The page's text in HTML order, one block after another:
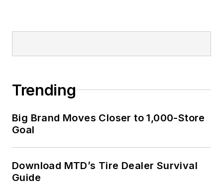
Trending
Big Brand Moves Closer to 1,000-Store
Goal
Download MTD’s Tire Dealer Survival
Guide